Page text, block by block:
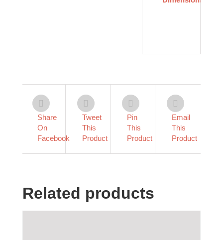
Share
On
Facebook
Tweet
This
Product
Pin
This
Product
Email
This
Product
Related products